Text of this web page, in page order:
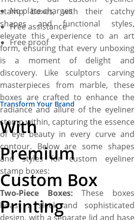
stamp boxes, with their catchy
shapes and functional styles,
elevate this experience to an art
form, ensuring that every unboxing
is a moment of delight and
discovery. Like sculptors carving
masterpieces from marble, these
boxes are crafted to enhance the
radiance and allure of the eyeliner
stamp within, capturing the essence
of eye beauty in every curve and
contour. Below are some shapes
and styles for custom eyeliner
stamp boxes:
Two-Piece Boxes: These boxes
boast a sleek and sophisticated
design, with a separate lid and base
No plate charges
Free assistance
Free proof
Transform Your Brand
With
Premium
Custom Box
Printing